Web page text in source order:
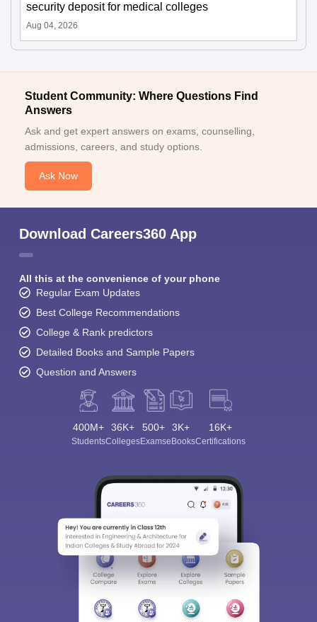
security deposit for medical colleges
Aug 04, 2026
Student Community: Where Questions Find
Answers
Ask and get expert answers on exams, counselling,
admissions, careers, and study options.
Ask Now
Download Careers360 App
All this at the convenience of your phone
Regular Exam Updates
Best College Recommendations
College & Rank predictors
Detailed Books and Sample Papers
Question and Answers
400M+
Students
36K+
Colleges
500+
Exams
3K+
eBooks
16K+
Certifications